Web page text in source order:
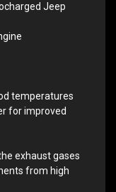
Jeep
temperatures
for improved
exhaust gases
from high